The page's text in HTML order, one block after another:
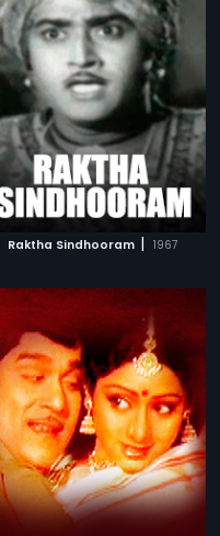
Raktha Sindhooram | 1967